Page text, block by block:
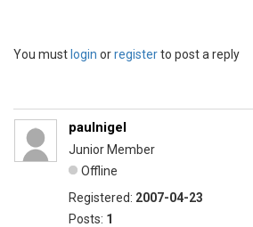
You must login orregisterto post a reply
paulnigel
Junior Member
Offline
Registered: 2007-04-23
Posts: 1